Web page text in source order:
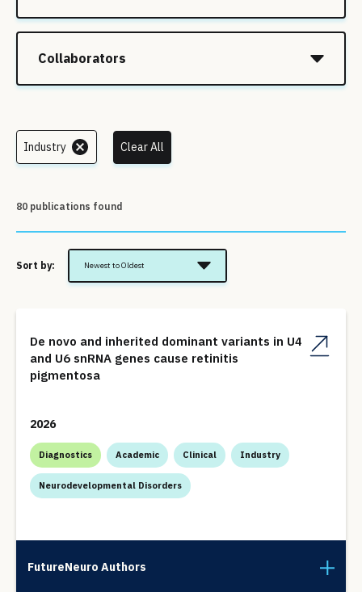
Collaborators
Industry Clear All
80 publications found
Sort by: Newest to Oldest
De novo and inherited dominant variants in U4
and U6 snRNA genes cause retinitis
pigmentosa
2026
Diagnostics Academic Clinical Industry
Neurodevelopmental Disorders
FutureNeuro Authors